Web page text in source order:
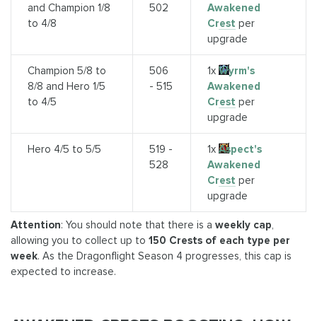
and Champion 1/8
to 4/8
502
Awakened
Crest per
upgrade
Champion 5/8 to
8/8 and Hero 1/5
to 4/5
506
- 515
1x Wyrm's
Awakened
Crest per
upgrade
Hero 4/5 to 5/5
519 -
528
1x Aspect's
Awakened
Crest per
upgrade
Attention: You should note that there is a weekly cap,
allowing you to collect up to 150 Crests of each type per
week. As the Dragonflight Season 4 progresses, this cap is
expected to increase.